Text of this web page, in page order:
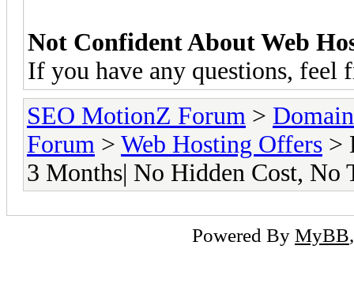
Not Confident About Web
If you have any questions, feel
SEO MotionZ Forum >
Forum > Web Hosting Offers >
3 Months| No Hidden Cost, No
Powered By MyBB